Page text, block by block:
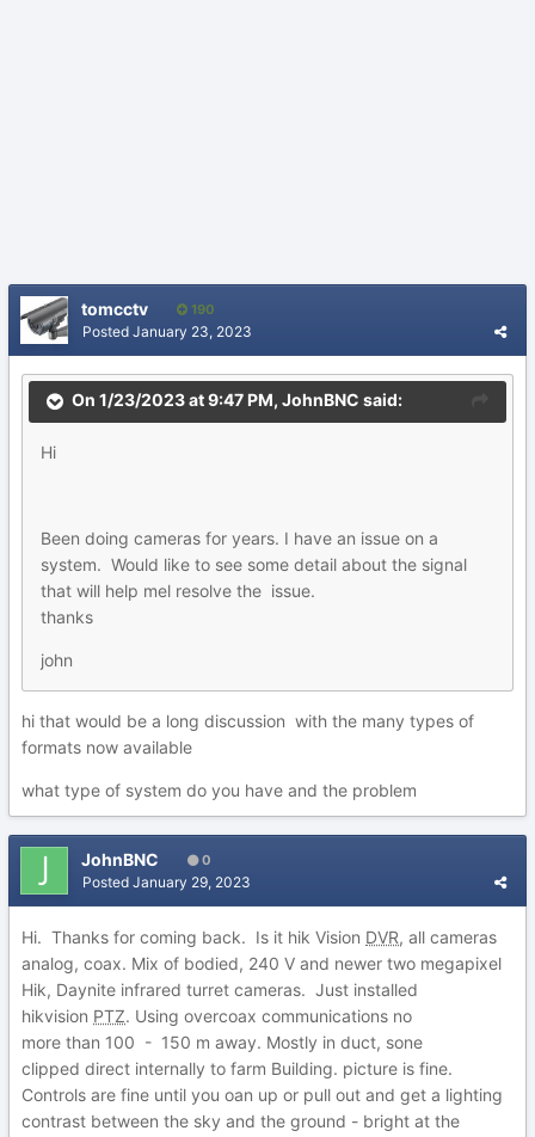
tomcctv 190
Posted January 23, 2023
On 1/23/2023 at 9:47 PM, JohnBNC said:
Hi
Been doing cameras for years. I have an issue on a
system. Would like to see some detail about the signal
that will help mel resolve the issue.
thanks
john
hi that would be a long discussion with the many types of
formats now available
what type of system do you have and the problem
JohnBNC 0
Posted January 29, 2023
Hi. Thanks for coming back. Is it hik Vision DVR, all cameras
analog, coax. Mix of bodied, 240 V and newer two megapixel
Hik, Daynite infrared turret cameras. Just installed
hikvision PTZ. Using overcoax communications no
more than 100 - 150 m away. Mostly in duct, sone
clipped direct internally to farm Building. picture is fine.
Controls are fine until you oan up or pull out and get a lighting
contrast between the sky and the ground - bright at the